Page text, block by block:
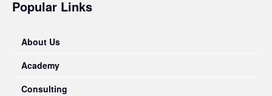
Popular Links
About Us
Academy
Consulting